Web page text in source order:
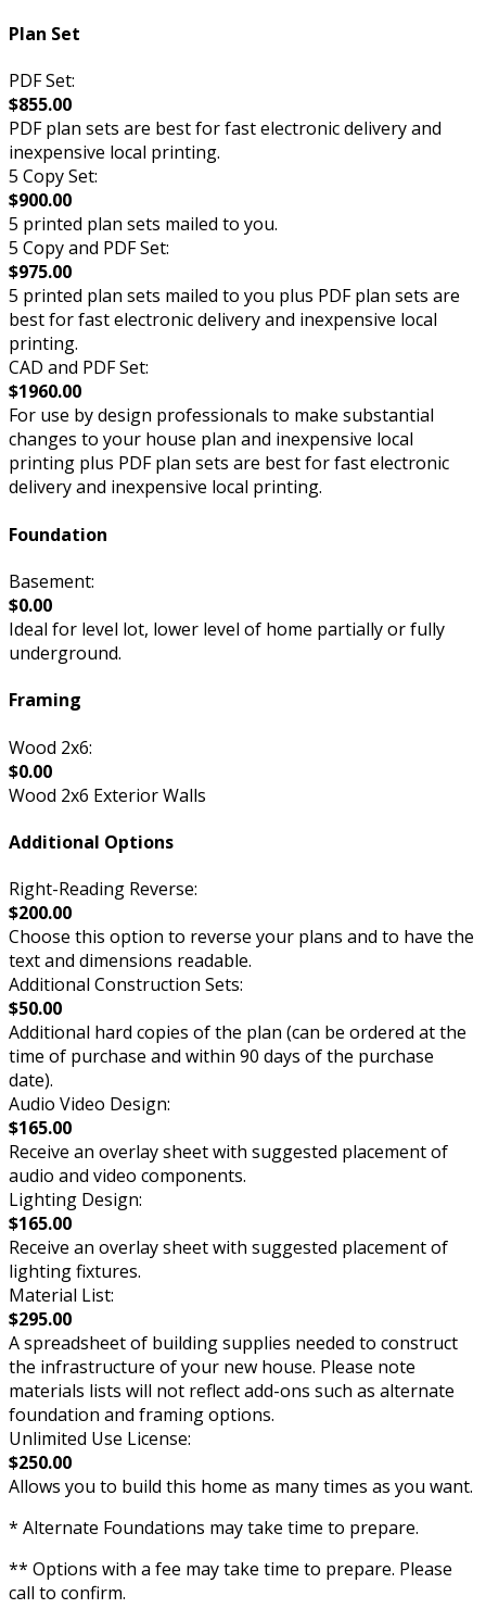
Plan Set
PDF Set:
$855.00
PDF plan sets are best for fast electronic delivery and
inexpensive local printing.
5 Copy Set:
$900.00
5 printed plan sets mailed to you.
5 Copy and PDF Set:
$975.00
5 printed plan sets mailed to you plus PDF plan sets are
best for fast electronic delivery and inexpensive local
printing.
CAD and PDF Set:
$1960.00
For use by design professionals to make substantial
changes to your house plan and inexpensive local
printing plus PDF plan sets are best for fast electronic
delivery and inexpensive local printing.
Foundation
Basement:
$0.00
Ideal for level lot, lower level of home partially or fully
underground.
Framing
Wood 2x6:
$0.00
Wood 2x6 Exterior Walls
Additional Options
Right-Reading Reverse:
$200.00
Choose this option to reverse your plans and to have the
text and dimensions readable.
Additional Construction Sets:
$50.00
Additional hard copies of the plan (can be ordered at the
time of purchase and within 90 days of the purchase
date).
Audio Video Design:
$165.00
Receive an overlay sheet with suggested placement of
audio and video components.
Lighting Design:
$165.00
Receive an overlay sheet with suggested placement of
lighting fixtures.
Material List:
$295.00
A spreadsheet of building supplies needed to construct
the infrastructure of your new house. Please note
materials lists will not reflect add-ons such as alternate
foundation and framing options.
Unlimited Use License:
$250.00
Allows you to build this home as many times as you want.
* Alternate Foundations may take time to prepare.
** Options with a fee may take time to prepare. Please
call to confirm.